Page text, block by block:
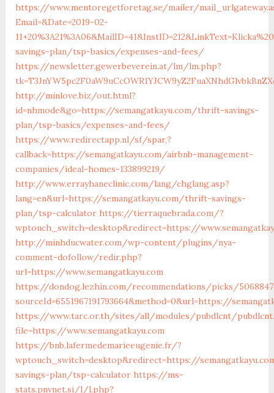
https://www.mentoregetforetag.se/mailer/
Email=&Date=2019-02-
savings-plan/tsp-basics/expenses-and-fees/
https://newsletter.gewerbeverein.at/lm/lm.php?
http://minlove.biz/out.html?
id=nhmode&go=https://semangatkayu.com/thrift-savings-
plan/tsp-basics/expenses-and-fees/
https://www.redirectapp.nl/sf/spar,?
callback=https://semangatkayu.com/airbnb-management-
companies/ideal-homes-133899219/
http://www.errayhaneclinic.com/lang/chglang.asp?
lang=en&url=https://semangatkayu.com/thrift-savings-
plan/tsp-calculator https://tierraquebrada.com/?
wptouch_switch=desktop&redirect=https://
http://minhducwater.com/wp-content/plugins/nya-
comment-dofollow/redir.php?
url=https://www.semangatkayu.com
https://dondog.lezhin.com/recommendations/picks/
sourceId=6551967191793664&method=0&url=https://
https://www.tarc.or.th/sites/all/modules/pubdlcnt/
file=https://www.semangatkayu.com
https://bnb.lafermedemarieeugenie.fr/?
wptouch_switch=desktop&redirect=https://
savings-plan/tsp-calculator https://ms-
stats.pnvnet.si/l/l.php?